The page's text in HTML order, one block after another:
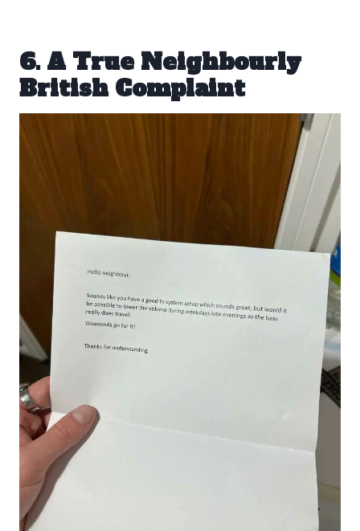
6. A True Neighbourly
British Complaint